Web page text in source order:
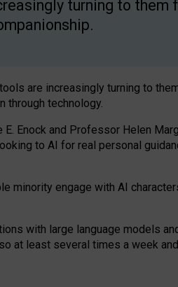
turning to them
are increasingly turning to
through technology.
E. Enock and Professor Helen
to AI for real personal
minority engage with AI
with large language models
at least several times a week